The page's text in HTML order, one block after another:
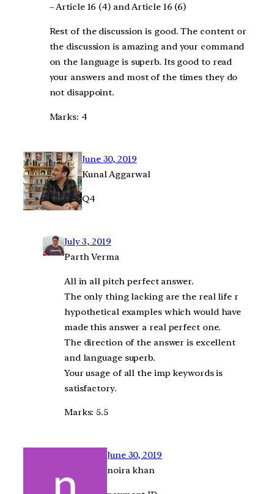
– Article 16 (4) and Article 16 (6)
Rest of the discussion is good. The content or
the discussion is amazing and your command
on the language is superb. Its good to read
your answers and most of the times they do
not disappoint.
Marks: 4
June 30, 2019
Kunal Aggarwal
Q4
July 3, 2019
Parth Verma
All in all pitch perfect answer.
The only thing lacking are the real life r
hypothetical examples which would have
made this answer a real perfect one.
The direction of the answer is excellent
and language superb.
Your usage of all the imp keywords is
satisfactory.
Marks: 5.5
June 30, 2019
noira khan